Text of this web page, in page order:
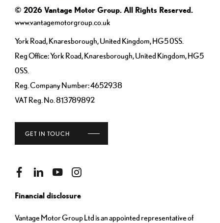
© 2026 Vantage Motor Group. All Rights Reserved.
www.vantagemotorgroup.co.uk
York Road, Knaresborough, United Kingdom, HG5 0SS.
Reg Office:York Road, Knaresborough, United Kingdom, HG5
0SS.
Reg. Company Number:4652938
VAT Reg. No. 813789892
GET IN TOUCH
Financial disclosure
Vantage Motor Group Ltd is an appointed representative of